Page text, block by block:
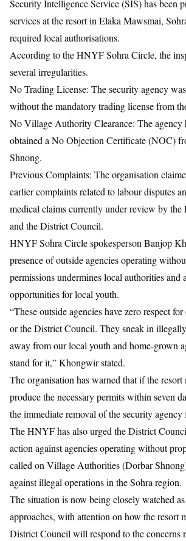
Security Intelligence Service(SIS) has been
services at the resort in Elaka Mawsmai,
required local authorisations.
According to the HNYF Sohra Circle, the
several irregularities.
No Trading License: The security agency
without the mandatory trading license from
No Village Authority Clearance: The agency
obtained a No Objection Certificate (NOC)
Shnong.
Previous Complaints: The organisation
earlier complaints related to labour disputes
medical claims currently under review by the
and the District Council.
HNYF Sohra Circle spokesperson Banjop
presence of outside agencies operating
permissions undermines local authorities and
opportunities for local youth.
“These outside agencies have zero respect
or the District Council. They sneak in
away from our local youth and home-grown
stand for it,” Khongwir stated.
The organisation has warned that if the resort
produce the necessary permits within seven
the immediate removal of the security agency
The HNYF has also urged the District
action against agencies operating without
called on Village Authorities (Dorbar
against illegal operations in the Sohra region.
The situation is now being closely watched
approaches, with attention on how the resort
District Council will respond to the concerns